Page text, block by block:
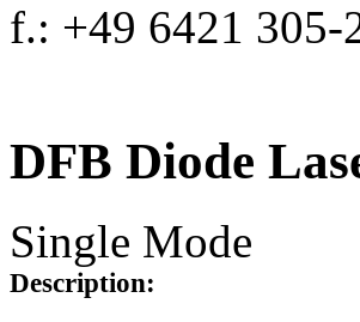
f.: +49 6421 305-
DFB Diode
Single Mode
Description: